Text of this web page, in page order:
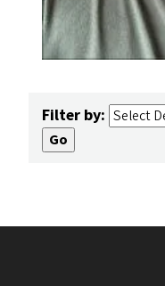
Filter by: